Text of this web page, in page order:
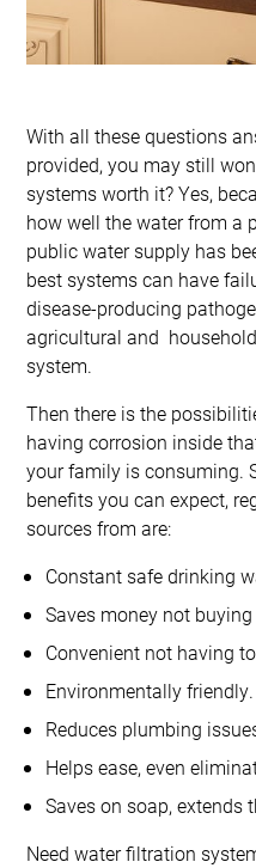
With all these questions
provided, you may still
systems worth it? Yes,
how well the water from a
public water supply has
best systems can have
disease-producing
agricultural and
system.
Then there is the
having corrosion inside
your family is consuming.
benefits you can expect,
sources from are:
Constant safe drinking
Saves money not
Convenient not having
Environmentally friendly.
Reduces plumbing
Helps ease, even
Saves on soap, extends
Need water filtration